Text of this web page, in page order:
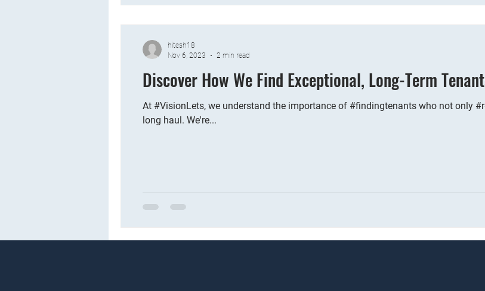
Discover How We Find Exceptional, Long-Term
At #VisionLets, we understand the importance of #findingtenants who not only
long haul. We're...
hitesh18
Nov 6, 2023
2 min read